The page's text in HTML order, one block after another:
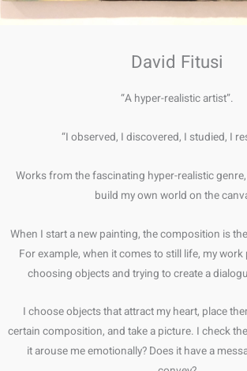
David Fitusi
“A hyper-realistic artist”.
“I observed, I discovered, I studied, I
Works from the fascinating hyper-realistic
build my own world on the
When I start a new painting, the composition is
For example, when it comes to still life, my
choosing objects and trying to create a
I choose objects that attract my heart, place
certain composition, and take a picture. I check
it arouse me emotionally? Does it have a